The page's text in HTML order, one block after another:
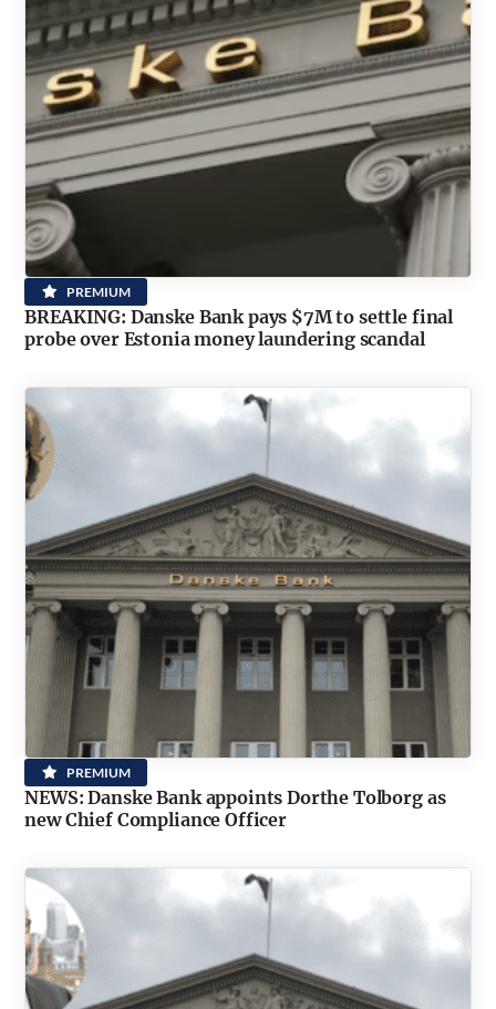
PREMIUM
BREAKING: Danske Bank pays $7M to settle final
probe over Estonia money laundering scandal
PREMIUM
NEWS: Danske Bank appoints Dorthe Tolborg as
new Chief Compliance Officer